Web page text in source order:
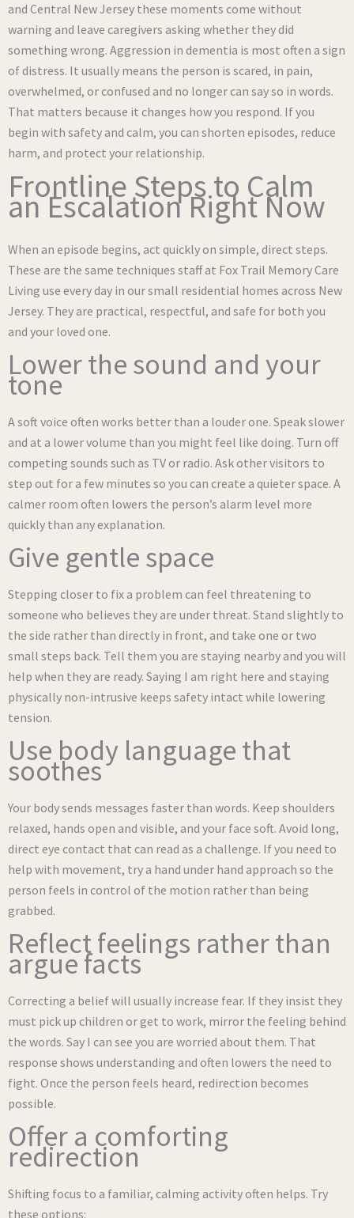
and Central New Jersey these moments come without
warning and leave caregivers asking whether they did
something wrong. Aggression in dementia is most often a sign
of distress. It usually means the person is scared, in pain,
overwhelmed, or confused and no longer can say so in words.
That matters because it changes how you respond. If you
begin with safety and calm, you can shorten episodes, reduce
harm, and protect your relationship.
Frontline Steps to Calm
an Escalation Right Now
When an episode begins, act quickly on simple, direct steps.
These are the same techniques staff at Fox Trail Memory Care
Living use every day in our small residential homes across New
Jersey. They are practical, respectful, and safe for both you
and your loved one.
Lower the sound and your
tone
A soft voice often works better than a louder one. Speak slower
and at a lower volume than you might feel like doing. Turn off
competing sounds such as TV or radio. Ask other visitors to
step out for a few minutes so you can create a quieter space. A
calmer room often lowers the person’s alarm level more
quickly than any explanation.
Give gentle space
Stepping closer to fix a problem can feel threatening to
someone who believes they are under threat. Stand slightly to
the side rather than directly in front, and take one or two
small steps back. Tell them you are staying nearby and you will
help when they are ready. Saying I am right here and staying
physically non-intrusive keeps safety intact while lowering
tension.
Use body language that
soothes
Your body sends messages faster than words. Keep shoulders
relaxed, hands open and visible, and your face soft. Avoid long,
direct eye contact that can read as a challenge. If you need to
help with movement, try a hand under hand approach so the
person feels in control of the motion rather than being
grabbed.
Reflect feelings rather than
argue facts
Correcting a belief will usually increase fear. If they insist they
must pick up children or get to work, mirror the feeling behind
the words. Say I can see you are worried about them. That
response shows understanding and often lowers the need to
fight. Once the person feels heard, redirection becomes
possible.
Offer a comforting
redirection
Shifting focus to a familiar, calming activity often helps. Try
these options: